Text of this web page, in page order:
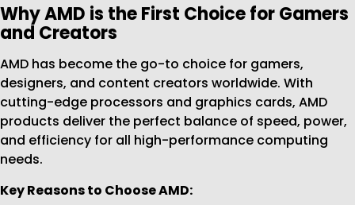
Why AMD is the First Choice for Gamers
and Creators
AMD has become the go-to choice for gamers,
designers, and content creators worldwide. With
cutting-edge processors and graphics cards, AMD
products deliver the perfect balance of speed, power,
and efficiency for all high-performance computing
needs.
Key Reasons to Choose AMD: